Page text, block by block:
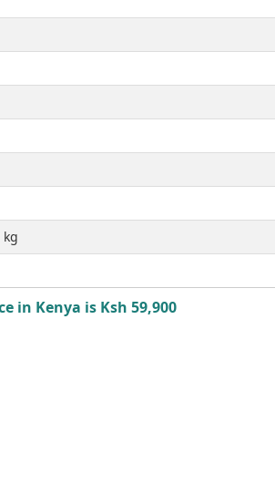
kg
in Kenya is Ksh 59,900